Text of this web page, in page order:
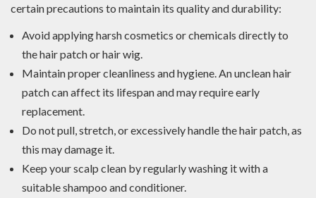
certain precautions to maintain its quality and durability:
Avoid applying harsh cosmetics or chemicals directly to
the hair patch or hair wig.
Maintain proper cleanliness and hygiene. An unclean hair
patch can affect its lifespan and may require early
replacement.
Do not pull, stretch, or excessively handle the hair patch, as
this may damage it.
Keep your scalp clean by regularly washing it with a
suitable shampoo and conditioner.